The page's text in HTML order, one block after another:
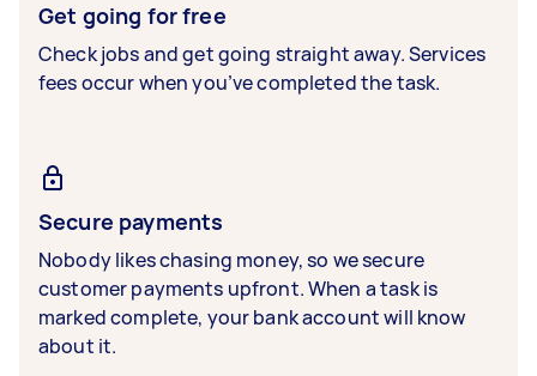
Get going for free
Check jobs and get going straight away. Services
fees occur when you’ve completed the task.
Secure payments
Nobody likes chasing money, so we secure
customer payments upfront. When a task is
marked complete, your bank account will know
about it.